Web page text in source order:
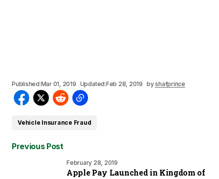
Published:Mar 01, 2019 Updated:Feb 28, 2019 byshafprince
Vehicle Insurance Fraud
Previous Post
February 28, 2019
Apple Pay Launched in Kingdom of